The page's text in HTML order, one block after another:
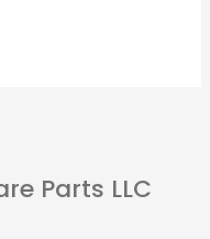
Parts LLC